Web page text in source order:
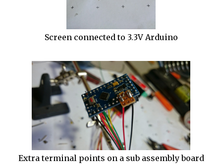
Screen connected to 3.3V Arduino
Extra terminal points on a sub assembly board